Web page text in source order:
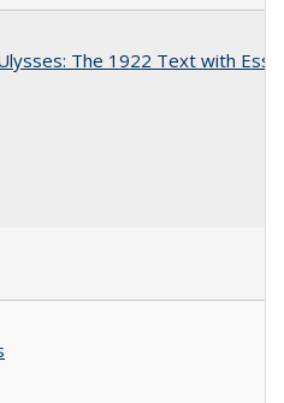
The 1922 Text with